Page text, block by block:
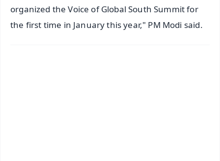
organized the Voice of Global South Summit for
the first time in January this year," PM Modi said.